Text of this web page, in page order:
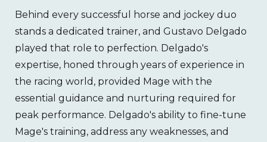
Behind every successful horse and jockey duo
stands a dedicated trainer, and Gustavo Delgado
played that role to perfection. Delgado's
expertise, honed through years of experience in
the racing world, provided Mage with the
essential guidance and nurturing required for
peak performance. Delgado's ability to fine-tune
Mage's training, address any weaknesses, and